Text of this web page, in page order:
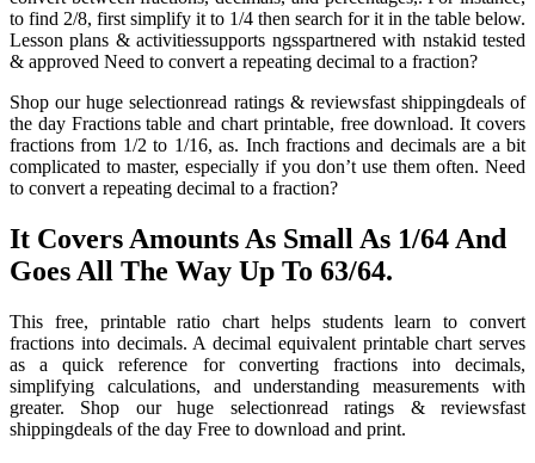
to find 2/8, first simplify it to 1/4 then search for it in the table below.
Lesson plans & activitiessupports ngsspartnered with nstakid tested
& approved Need to convert a repeating decimal to a fraction?
Shop our huge selectionread ratings & reviewsfast shippingdeals of
the day Fractions table and chart printable, free download. It covers
fractions from 1/2 to 1/16, as. Inch fractions and decimals are a bit
complicated to master, especially if you don’t use them often. Need
to convert a repeating decimal to a fraction?
It Covers Amounts As Small As 1/64 And
Goes All The Way Up To 63/64.
This free, printable ratio chart helps students learn to convert
fractions into decimals. A decimal equivalent printable chart serves
as a quick reference for converting fractions into decimals,
simplifying calculations, and understanding measurements with
greater. Shop our huge selectionread ratings & reviewsfast
shippingdeals of the day Free to download and print.